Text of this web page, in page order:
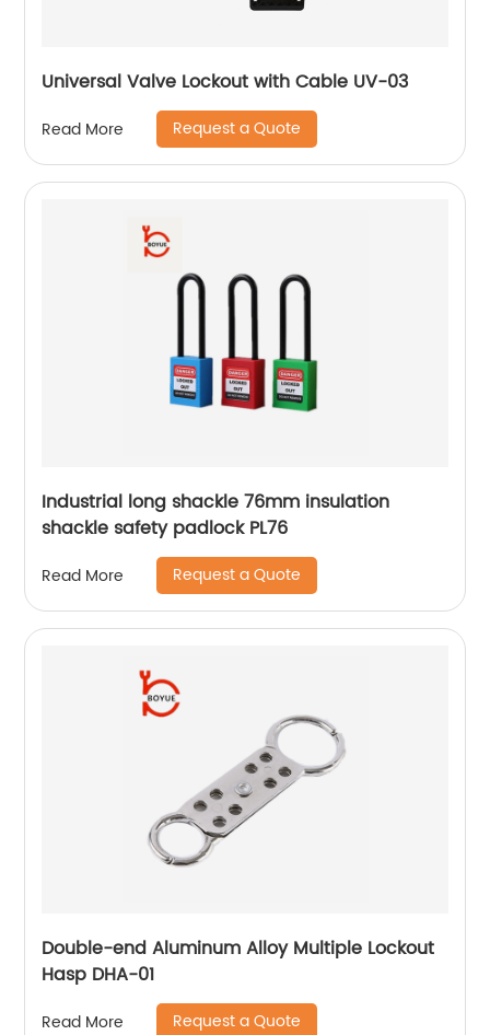
Universal Valve Lockout with Cable UV-03
Read More Request a Quote
Industrial long shackle 76mm insulation
shackle safety padlock PL76
Read More Request a Quote
Double-end Aluminum Alloy Multiple Lockout
Hasp DHA-01
Read More Request a Quote